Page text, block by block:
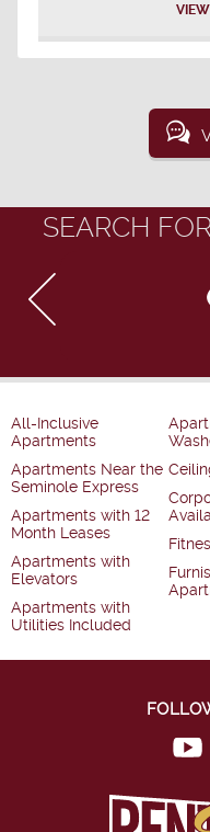
SEARCH
All-Inclusive
Apartments
Apartments Near the
Seminole Express
Apartments with 12
Month Leases
Apartments with
Elevators
Apartments with
Utilities Included